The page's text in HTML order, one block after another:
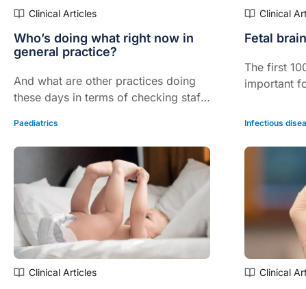
Clinical Articles
Who’s doing what right now in
general practice?
And what are other practices doing
these days in terms of checking staff
Clinical
Fetal
The first
important
iodine
Paediatrics
Clinical Articles
Infectious
Clinical